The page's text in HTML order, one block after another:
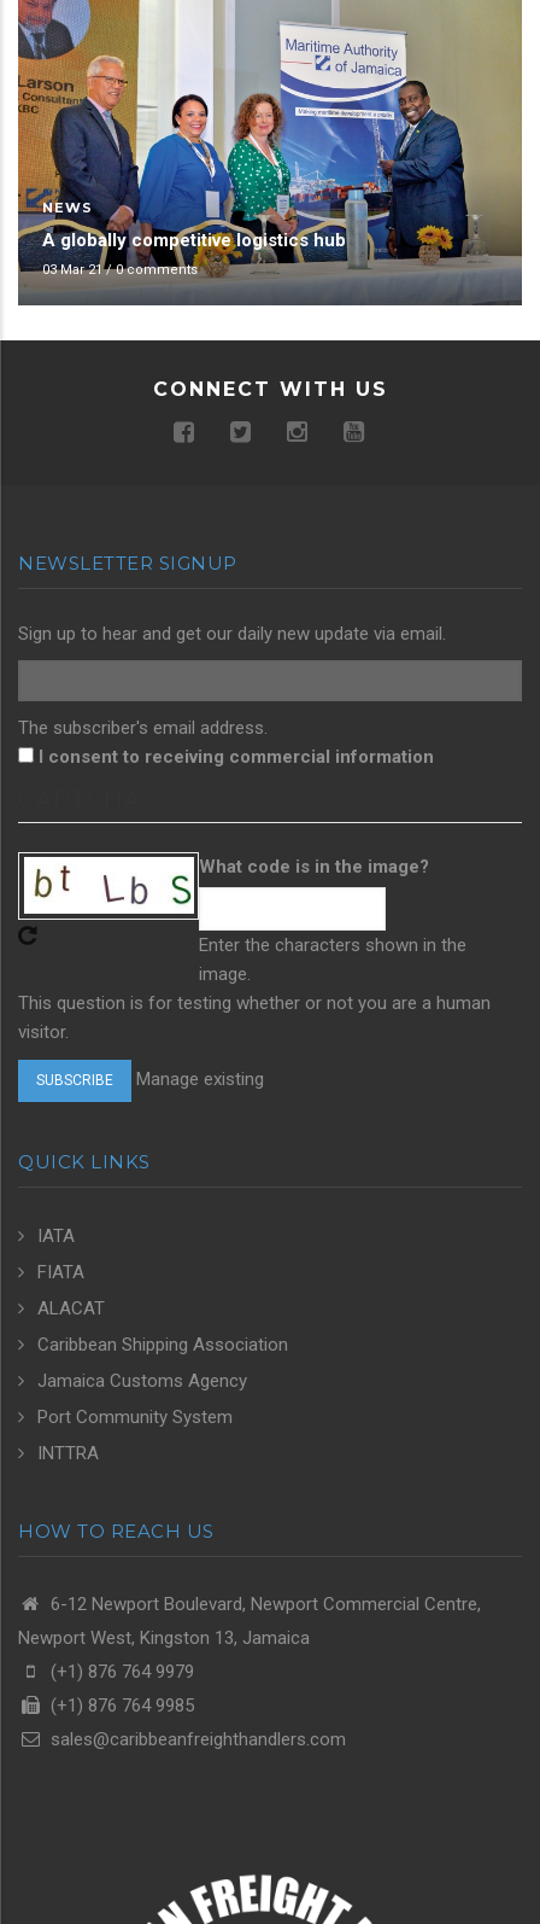
NEWS
A globally competitive logistics hub
03 Mar 21/0 comments
CONNECT WITH US
NEWSLETTER SIGNUP
Sign up to hear and get our daily new update via email.
The subscriber's email address.
I consent to receiving commercial information
What code is in the image?
Enter the characters shown in the
image.
This question is for testing whether or not you are a human
visitor.
Manage existing
QUICK LINKS
IATA
FIATA
ALACAT
Caribbean Shipping Association
Jamaica Customs Agency
Port Community System
INTTRA
HOW TO REACH US
6-12 Newport Boulevard, Newport Commercial Centre,
Newport West, Kingston 13, Jamaica
(+1) 876 764 9979
(+1) 876 764 9985
sales@caribbeanfreighthandlers.com